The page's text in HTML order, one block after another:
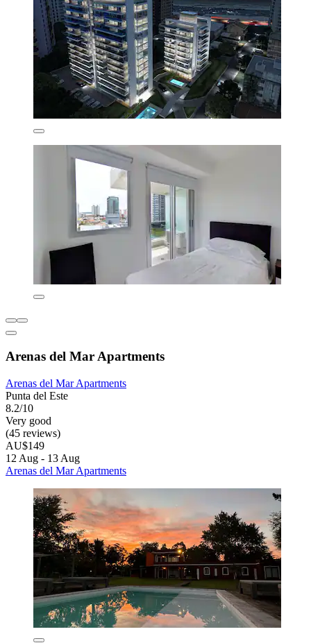
Arenas del Mar Apartments
Arenas del Mar Apartments
Punta del Este
8.2/10
Very good
(45 reviews)
AU$149
12 Aug - 13 Aug
Arenas del Mar Apartments